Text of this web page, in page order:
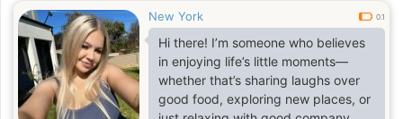
New York 0.1
Hi there! I’m someone who believes
in enjoying life’s little moments—
whether that’s sharing laughs over
good food, exploring new places, or